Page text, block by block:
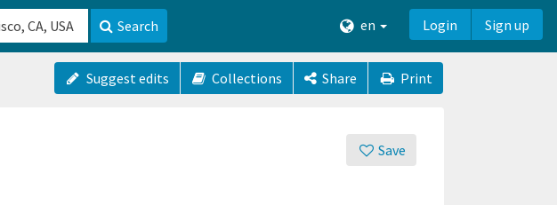
Search en Login Sign up
Suggest edits Collections Share Print
Save